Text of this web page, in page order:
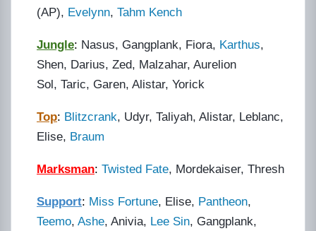
(AP), Evelynn, Tahm Kench
Jungle: Nasus, Gangplank, Fiora, Karthus,
Shen, Darius, Zed, Malzahar, Aurelion
Sol, Taric, Garen, Alistar, Yorick
Top: Blitzcrank, Udyr, Taliyah, Alistar, Leblanc,
Elise, Braum
Marksman: Twisted Fate, Mordekaiser, Thresh
Support: Miss Fortune, Elise, Pantheon,
Teemo, Ashe, Anivia, Lee Sin, Gangplank,